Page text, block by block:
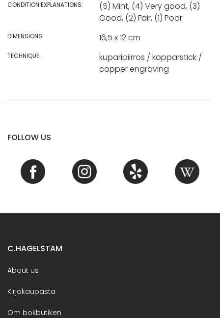
CONDITION EXPLANATIONS:
(5) Mint, (4) Very good, (3)
Good, (2) Fair, (1) Poor
DIMENSIONS: 16,5 x 12 cm
TECHNIQUE:
kuparipiirros / kopparstick /
copper engraving
FOLLOW US
C.HAGELSTAM
About us
Kirjakaupasta
Om bokbutiken